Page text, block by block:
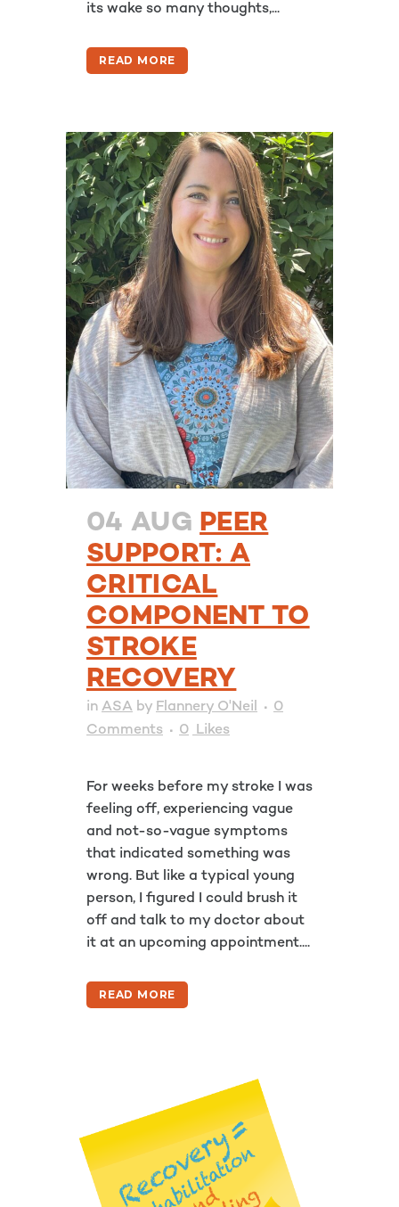
its wake so many thoughts,...
READ MORE
04 AUG PEER
SUPPORT: A
CRITICAL
COMPONENT TO
STROKE
RECOVERY
in ASA by Flannery O'Neil
0
Comments
0 Likes
For weeks before my stroke I was
feeling off, experiencing vague
and not-so-vague symptoms
that indicated something was
wrong. But like a typical young
person, I figured I could brush it
off and talk to my doctor about
it at an upcoming appointment....
READ MORE